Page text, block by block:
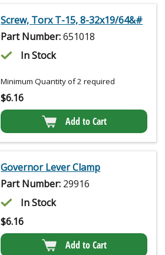
Screw, Torx T-15, 8-32x19/64&#
Part Number:651018
In Stock
Minimum Quantity of 2 required
$6.16
Add to Cart
Governor Lever Clamp
Part Number: 29916
In Stock
$6.16
Add to Cart